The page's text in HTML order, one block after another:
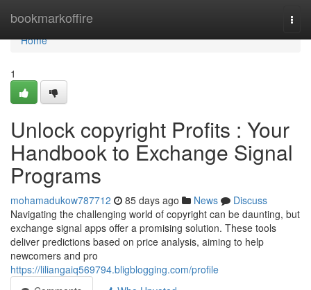
bookmarkoffire
Home
Home
1
Unlock copyright Profits : Your
Handbook to Exchange Signal
Programs
mohamadukow787712 85 days ago News
Discuss
Navigating the challenging world of copyright can be daunting, but
exchange signal apps offer a promising solution. These tools
deliver predictions based on price analysis, aiming to help
newcomers and pro
https://liliangaiq569794.bligblogging.com/profile